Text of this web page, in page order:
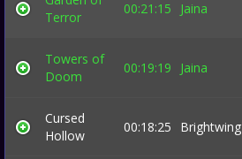
Terror
00:21:15 Jaina
Towers of
Doom
00:19:19 Jaina
Cursed
Hollow
00:18:25 Brightwing